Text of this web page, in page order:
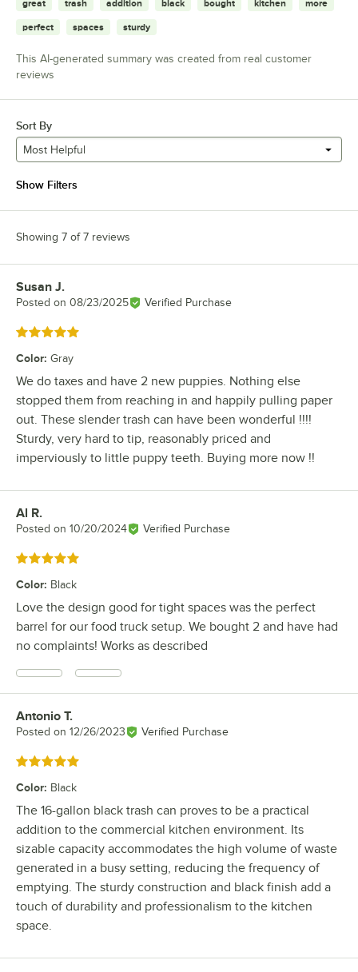
great trash addition black bought kitchen more
perfect spaces sturdy
This AI-generated summary was created from real customer
reviews
Sort By
Most Helpful
Show Filters
Showing 7 of 7 reviews
Review by
Susan J.
Posted on 08/23/2025 Verified Purchase
Rated 5 out of 5 stars
Color: Gray
We do taxes and have 2 new puppies. Nothing else
stopped them from reaching in and happily pulling paper
out. These slender trash can have been wonderful !!!!
Sturdy, very hard to tip, reasonably priced and
imperviously to little puppy teeth. Buying more now !!
Review by
Al R.
Posted on 10/20/2024 Verified Purchase
Rated 5 out of 5 stars
Color: Black
Love the design good for tight spaces was the perfect
barrel for our food truck setup. We bought 2 and have had
no complaints! Works as described
Review by
Antonio T.
Posted on 12/26/2023 Verified Purchase
Rated 5 out of 5 stars
Color: Black
The 16-gallon black trash can proves to be a practical
addition to the commercial kitchen environment. Its
sizable capacity accommodates the high volume of waste
generated in a busy setting, reducing the frequency of
emptying. The sturdy construction and black finish add a
touch of durability and professionalism to the kitchen
space.